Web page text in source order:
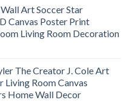
Art Soccer Star
Canvas Poster Print
Living Room Decoration
The Creator J. Cole Art
Room Canvas
Home Wall Decor